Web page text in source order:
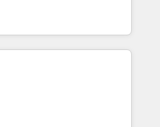
the Year 🏆 Gold AVA Digital
🌟 Accreditations: CRM
America and Southern
7 countries. Born in Chile,
with international reach to
through technology, creativity,
CRM, AI automation,
content, and digital
team works in Spanish,